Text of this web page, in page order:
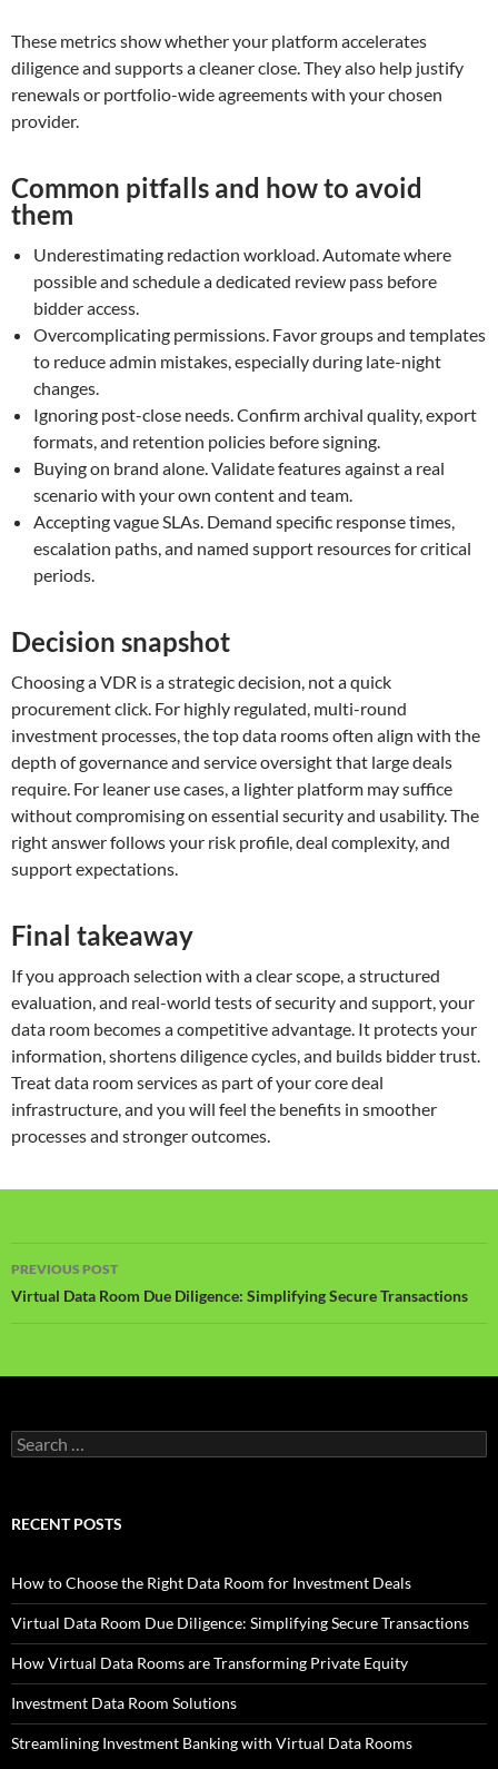
These metrics show whether your platform accelerates
diligence and supports a cleaner close. They also help justify
renewals or portfolio-wide agreements with your chosen
provider.
Common pitfalls and how to avoid
them
Underestimating redaction workload. Automate where
possible and schedule a dedicated review pass before
bidder access.
Overcomplicating permissions. Favor groups and templates
to reduce admin mistakes, especially during late-night
changes.
Ignoring post-close needs. Confirm archival quality, export
formats, and retention policies before signing.
Buying on brand alone. Validate features against a real
scenario with your own content and team.
Accepting vague SLAs. Demand specific response times,
escalation paths, and named support resources for critical
periods.
Decision snapshot
Choosing a VDR is a strategic decision, not a quick
procurement click. For highly regulated, multi-round
investment processes, the top data rooms often align with the
depth of governance and service oversight that large deals
require. For leaner use cases, a lighter platform may suffice
without compromising on essential security and usability. The
right answer follows your risk profile, deal complexity, and
support expectations.
Final takeaway
If you approach selection with a clear scope, a structured
evaluation, and real-world tests of security and support, your
data room becomes a competitive advantage. It protects your
information, shortens diligence cycles, and builds bidder trust.
Treat data room services as part of your core deal
infrastructure, and you will feel the benefits in smoother
processes and stronger outcomes.
Post
navigation
PREVIOUS POST
Virtual Data Room Due Diligence: Simplifying Secure Transactions
Search
for:
RECENT POSTS
How to Choose the Right Data Room for Investment Deals
Virtual Data Room Due Diligence: Simplifying Secure Transactions
How Virtual Data Rooms are Transforming Private Equity
Investment Data Room Solutions
Streamlining Investment Banking with Virtual Data Rooms